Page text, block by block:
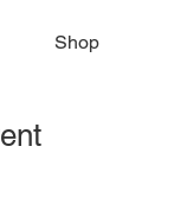
Shop